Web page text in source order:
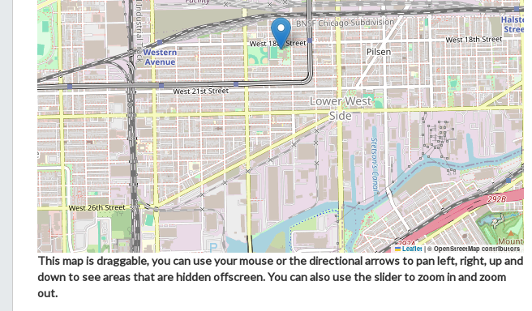
Leaflet | © OpenStreetMap contributors
This map is draggable, you can use your mouse or the directional arrows to pan left, right, up and
down to see areas that are hidden offscreen. You can also use the slider to zoom in and zoom
out.